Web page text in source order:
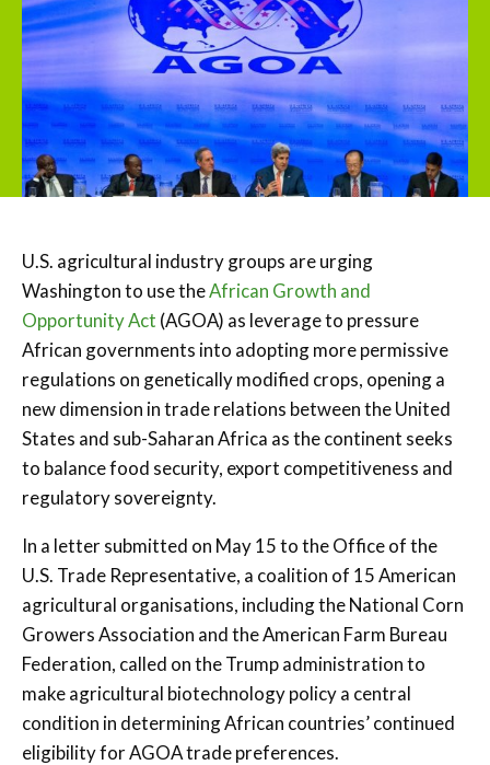
U.S. agricultural industry groups are urging
Washington to use theAfrican Growth and
Opportunity Act (AGOA) as leverage to pressure
African governments into adopting more permissive
regulations on genetically modified crops, opening a
new dimension in trade relations between the United
States and sub-Saharan Africa as the continent seeks
to balance food security, export competitiveness and
regulatory sovereignty.
In a letter submitted on May 15 to the Office of the
U.S. Trade Representative, a coalition of 15 American
agricultural organisations, including the National Corn
Growers Association and the American Farm Bureau
Federation, called on the Trump administration to
make agricultural biotechnology policy a central
condition in determining African countries’ continued
eligibility for AGOA trade preferences.